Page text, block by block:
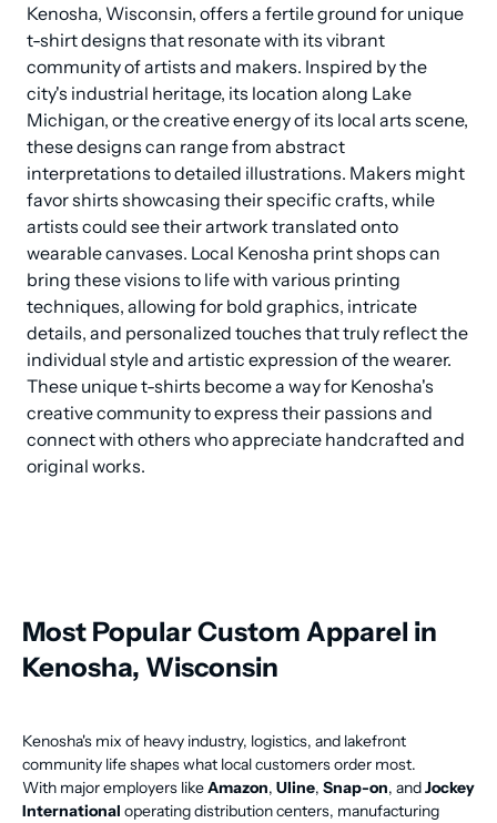
Kenosha, Wisconsin, offers a fertile ground for unique
t-shirt designs that resonate with its vibrant
community of artists and makers. Inspired by the
city's industrial heritage, its location along Lake
Michigan, or the creative energy of its local arts scene,
these designs can range from abstract
interpretations to detailed illustrations. Makers might
favor shirts showcasing their specific crafts, while
artists could see their artwork translated onto
wearable canvases. Local Kenosha print shops can
bring these visions to life with various printing
techniques, allowing for bold graphics, intricate
details, and personalized touches that truly reflect the
individual style and artistic expression of the wearer.
These unique t-shirts become a way for Kenosha's
creative community to express their passions and
connect with others who appreciate handcrafted and
original works.
Most Popular Custom Apparel in
Kenosha, Wisconsin
Kenosha's mix of heavy industry, logistics, and lakefront
community life shapes what local customers order most.
With major employers likeAmazon, Uline, Snap-on, andJockey
International operating distribution centers, manufacturing